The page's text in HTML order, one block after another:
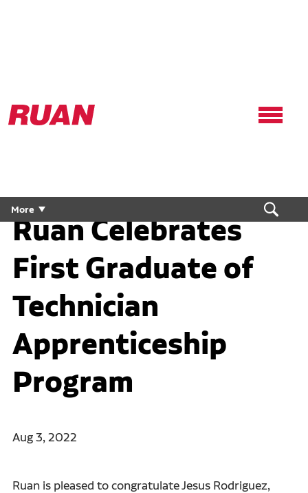
Ruan
Logo,
More
Ruan Celebrates
First Graduate of
Technician
Apprenticeship
Program
Aug 3, 2022
Ruan is pleased to congratulate Jesus Rodriguez,